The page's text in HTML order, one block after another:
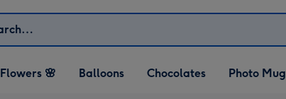
Flowers 🌸 Balloons Chocolates Photo